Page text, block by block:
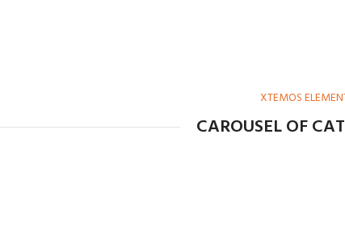
XTEMOS
CAROUSEL OF